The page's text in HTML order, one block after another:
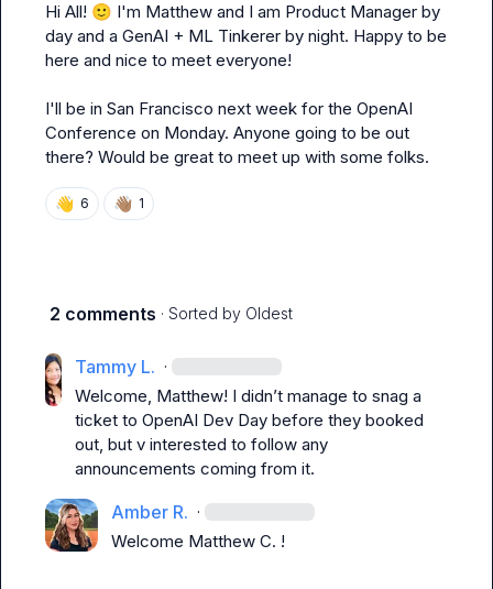
Hi All! 🙂 I'm Matthew and I am Product Manager by
day and a GenAI + ML Tinkerer by night. Happy to be
here and nice to meet everyone!
I'll be in San Francisco next week for the OpenAI
Conference on Monday. Anyone going to be out
there? Would be great to meet up with some folks.
👋 6 👋🏽 1
2 comments · Sorted by Oldest
Tammy L. ·
Welcome, Matthew! I didn’t manage to snag a
ticket to OpenAI Dev Day before they booked
out, but v interested to follow any
announcements coming from it.
Amber R. ·
Welcome Matthew C. !